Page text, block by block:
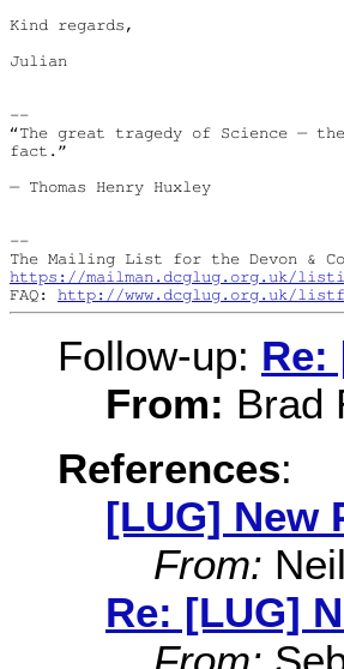
Kind regards,
Julian
--
“The great tragedy of Science —
fact.”
― Thomas Henry Huxley
--
https://mailman.dcglug.org.uk/
FAQ: http://www.dcglug.org.uk/
Follow-up: Re:
From: Brad
References:
[LUG] New
From: Neil
Re: [LUG]